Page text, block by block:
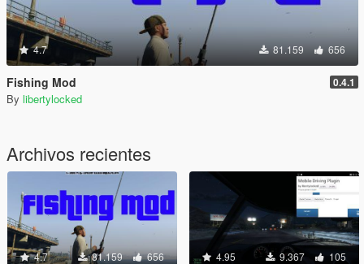
4.7 81.159 656
Fishing Mod 0.4.1
By libertylocked
Archivos recientes
4.7 81.159 656 4.95 9.367 105